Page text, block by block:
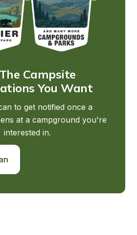
Campsite
You Want
to get notified once a
at a campground you're
interested in.